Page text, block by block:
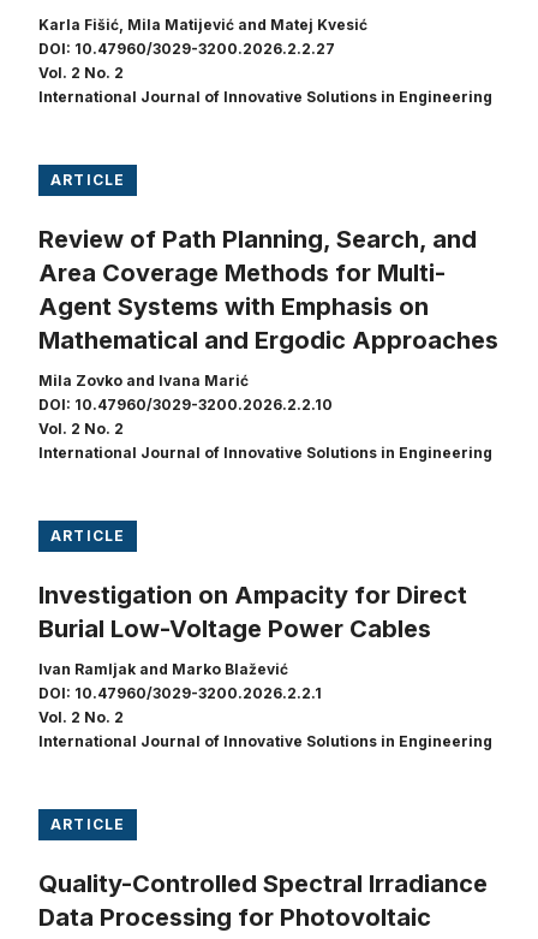
Karla Fišić, Mila Matijević and Matej Kvesić
DOI: 10.47960/3029-3200.2026.2.2.27
Vol. 2 No. 2
International Journal of Innovative Solutions in Engineering
ARTICLE
Review of Path Planning, Search, and
Area Coverage Methods for Multi-
Agent Systems with Emphasis on
Mathematical and Ergodic Approaches
Mila Zovko and Ivana Marić
DOI: 10.47960/3029-3200.2026.2.2.10
Vol. 2 No. 2
International Journal of Innovative Solutions in Engineering
ARTICLE
Investigation on Ampacity for Direct
Burial Low-Voltage Power Cables
Ivan Ramljak and Marko Blažević
DOI: 10.47960/3029-3200.2026.2.2.1
Vol. 2 No. 2
International Journal of Innovative Solutions in Engineering
ARTICLE
Quality-Controlled Spectral Irradiance
Data Processing for Photovoltaic